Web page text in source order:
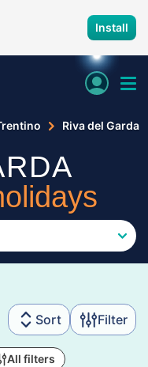
Install
Riva del Garda
Sort Filter
All filters